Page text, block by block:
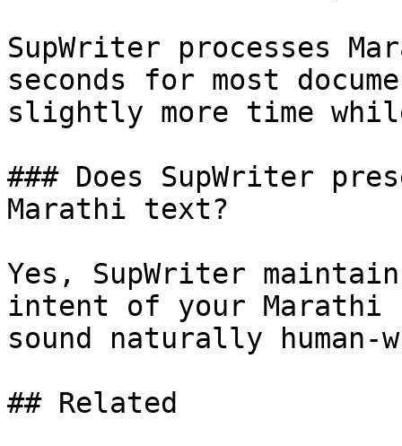
SupWriter processes
seconds for most
slightly more time
### Does SupWriter
Marathi text?
Yes, SupWriter
intent of your Marathi
sound naturally
## Related